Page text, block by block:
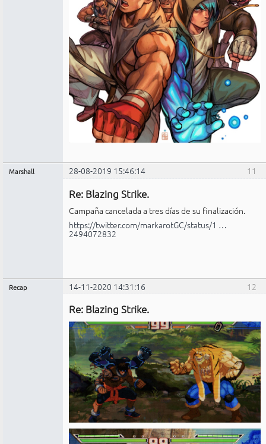
11
Marshall 28-08-2019 15:46:14
Re: Blazing Strike.
Campaña cancelada a tres días de su finalización.
https://twitter.com/markarotGC/status/1 …
2494072832
12
Recap 14-11-2020 14:31:16
Re: Blazing Strike.